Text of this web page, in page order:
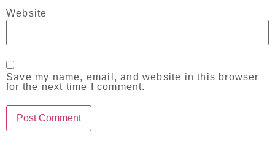
Website
Save my name, email, and website in this browser
for the next time I comment.